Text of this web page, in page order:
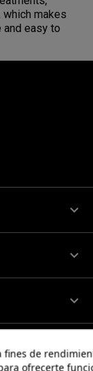
which makes
easy to




de
ofrecerte